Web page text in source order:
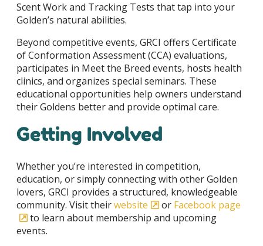
Scent Work and Tracking Tests that tap into your
Golden’s natural abilities.
Beyond competitive events, GRCI offers Certificate
of Conformation Assessment (CCA) evaluations,
participates in Meet the Breed events, hosts health
clinics, and organizes special seminars. These
educational opportunities help owners understand
their Goldens better and provide optimal care.
Getting Involved
Whether you’re interested in competition,
education, or simply connecting with other Golden
lovers, GRCI provides a structured, knowledgeable
community. Visit theirwebsite or Facebook page
to learn about membership and upcoming
events.